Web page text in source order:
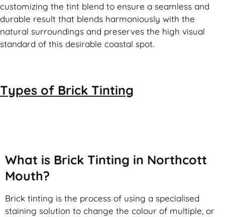
customizing the tint blend to ensure a seamless and
durable result that blends harmoniously with the
natural surroundings and preserves the high visual
standard of this desirable coastal spot.
Types of Brick Tinting
What is Brick Tinting in Northcott
Mouth?
Brick tinting is the process of using a specialised
staining solution to change the colour of multiple, or